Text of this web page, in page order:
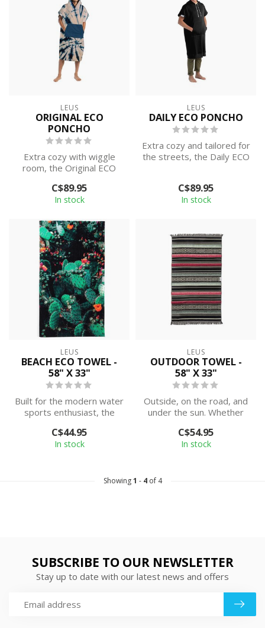
LEUS
ORIGINAL ECO
PONCHO
Extra cozy with wiggle
room, the Original ECO
game changer...
C$89.95
In stock
LEUS
DAILY ECO PONCHO
Extra cozy and tailored for
the streets, the Daily ECO
C$89.95
In stock
LEUS
BEACH ECO TOWEL -
58" X 33"
Built for the modern water
sports enthusiast, the
too sma...
C$44.95
In stock
LEUS
OUTDOOR TOWEL -
58" X 33"
Outside, on the road, and
under the sun. Whether
Costa ...
C$54.95
In stock
Showing1 - 4of 4
SUBSCRIBE TO OUR NEWSLETTER
Stay up to date with our latest news and offers